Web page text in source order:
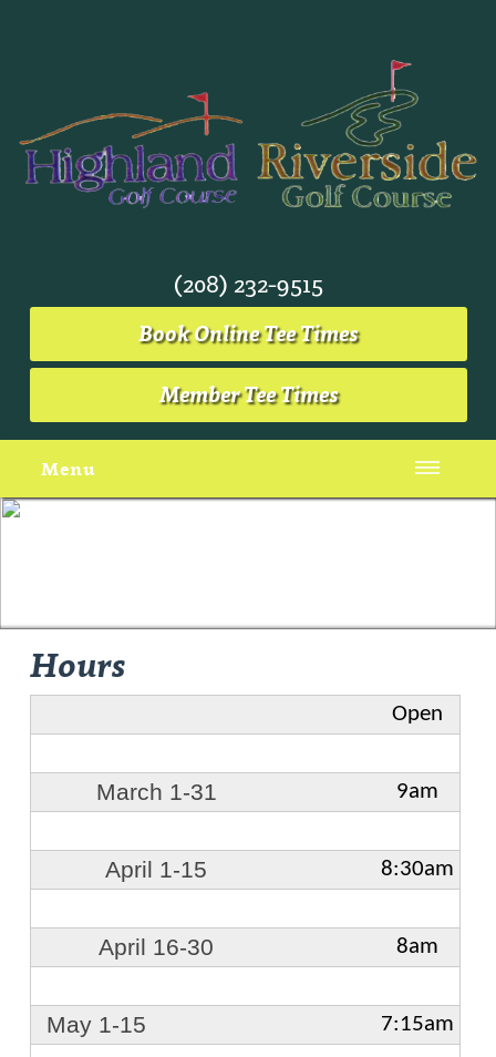
(208) 232-9515
Book Online Tee Times
Member Tee Times
Menu
Hours
Open
March 1-31 9am
April 1-15 8:30am
April 16-30 8am
May 1-15 7:15am